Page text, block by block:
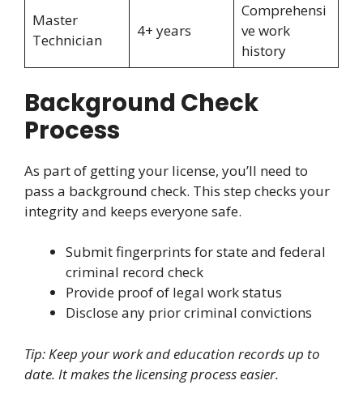
Master
Technician
4+ years
Comprehensi
ve work
history
Background Check
Process
As part of getting your license, you’ll need to
pass a background check. This step checks your
integrity and keeps everyone safe.
Submit fingerprints for state and federal
criminal record check
Provide proof of legal work status
Disclose any prior criminal convictions
Tip: Keep your work and education records up to
date. It makes the licensing process easier.